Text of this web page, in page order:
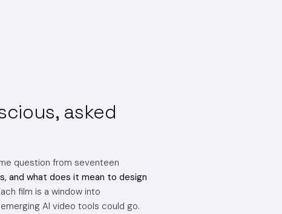
asked
question from seventeen
and what does it mean to design
film is a window into
AI video tools could go.